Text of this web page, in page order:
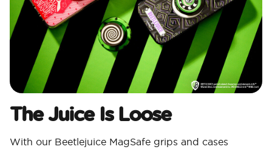
The Juice Is Loose
With our Beetlejuice MagSafe grips and cases